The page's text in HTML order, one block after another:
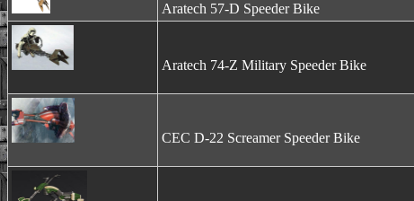
Aratech 57-D Speeder Bike
Aratech 74-Z Military Speeder Bike
CEC D-22 Screamer Speeder Bike